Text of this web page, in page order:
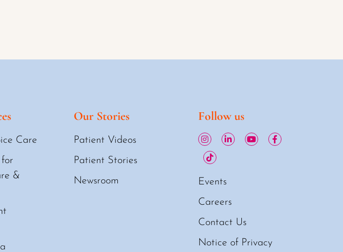
Care
for
&
Our Stories
Patient Videos
Patient Stories
Newsroom
Follow us
Events
Careers
Contact Us
Notice of Privacy